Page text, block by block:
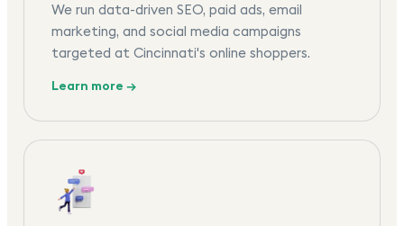
We run data-driven SEO, paid ads, email
marketing, and social media campaigns
targeted at Cincinnati's online shoppers.
Learn more →